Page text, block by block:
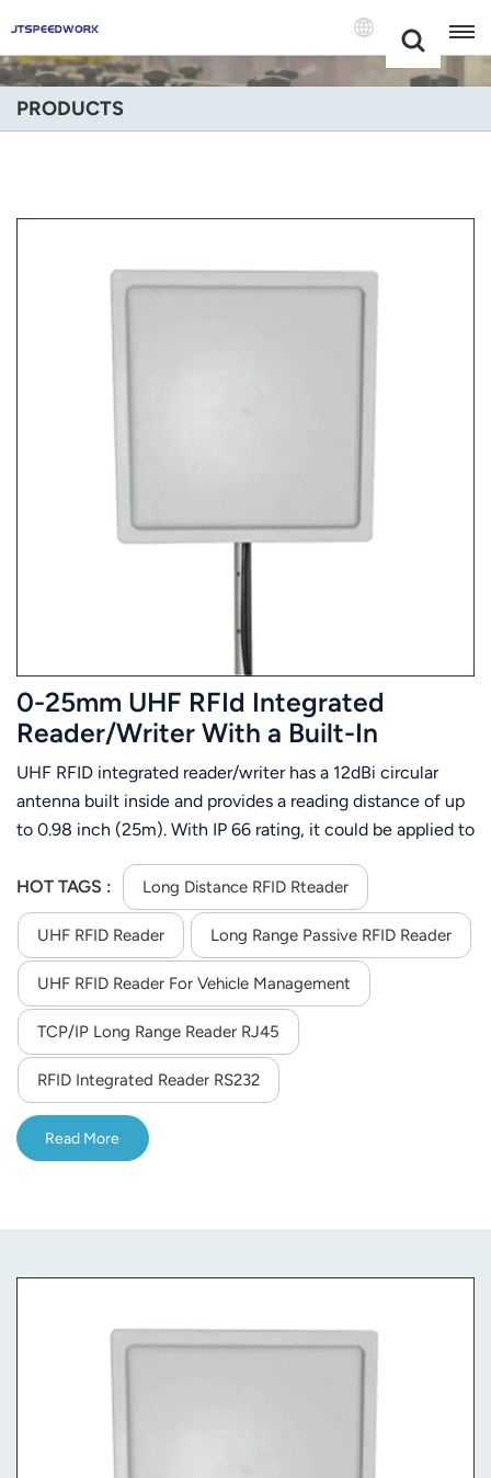
+86 -18681515767
English
عربي
Türk
Ελληνικά
Melayu
Polski
norsk
magyar
PRODUCTS
0-25mm UHF RFId Integrated
Reader/Writer With a Built-In
Antenna
UHF RFID integrated reader/writer has a 12dBi circular
antenna built inside and provides a reading distance of up
to 0.98 inch (25m). With IP 66 rating, it could be applied to
and 24 hrs X 365 days up-time. This long range RFID
integrated reader offers RS232/TCP/IP( internet)
/WG26/32/34/66 interface
HOT TAGS : Long Distance RFID Rteader
UHF RFID Reader Long Range Passive RFID Reader
UHF RFID Reader For Vehicle Management
TCP/IP Long Range Reader RJ45
RFID Integrated Reader RS232
Read More